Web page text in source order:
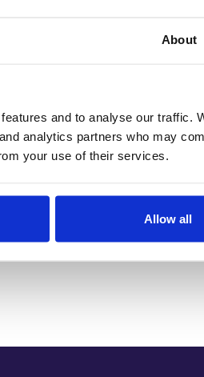
About
and to analyse our traffic.
analytics partners who may
your use of their services.
Allow all
jargon-free, creating a space
that genuinely reflect what
Based in
Scotland
Aberdeen